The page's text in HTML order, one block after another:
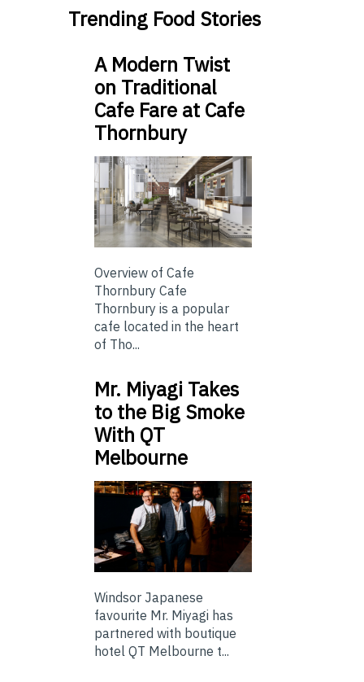
Trending Food Stories
A Modern Twist
on Traditional
Cafe Fare at Cafe
Thornbury
Overview of Cafe
Thornbury Cafe
Thornbury is a popular
cafe located in the heart
of Tho...
Mr. Miyagi Takes
to the Big Smoke
With QT
Melbourne
Windsor Japanese
favourite Mr. Miyagi has
partnered with boutique
hotel QT Melbourne t...